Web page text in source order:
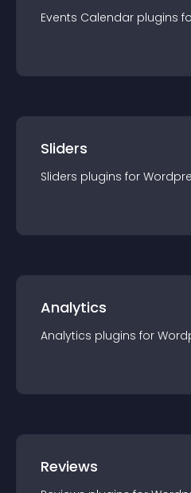
Events Calendar plugins
Sliders
Sliders plugins for
Analytics
Analytics plugins for
Reviews